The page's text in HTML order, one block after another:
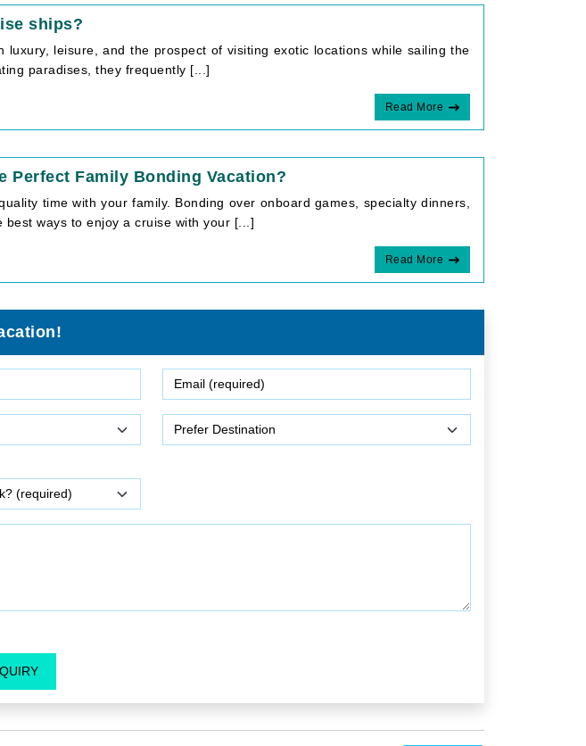
ships?
luxury, leisure, and the prospect of visiting exotic locations while sailing the
paradises, they frequently [...]
Read More
Perfect Family Bonding Vacation?
time with your family. Bonding over onboard games, specialty dinners,
ways to enjoy a cruise with your [...]
Read More